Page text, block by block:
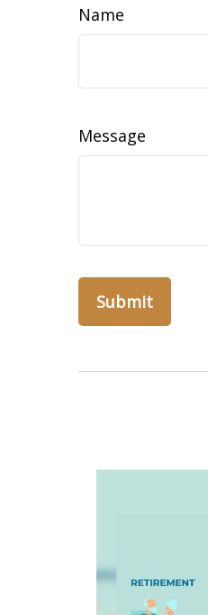
Name
Message